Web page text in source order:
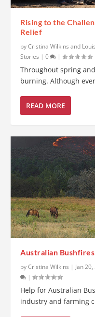
Rising to the
Relief
byCristina Wilkins and
Stories |0 |
Throughout spring
burning. Although
READ MORE
Australian
byCristina Wilkins | Jan
|
Help for Australian
industry and farming